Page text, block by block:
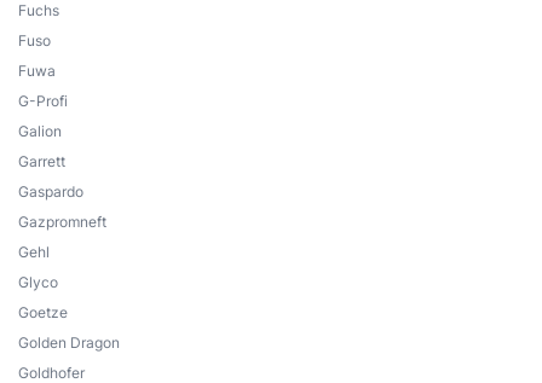
Fuchs
Fuso
Fuwa
G-Profi
Galion
Garrett
Gaspardo
Gazpromneft
Gehl
Glyco
Goetze
Golden Dragon
Goldhofer